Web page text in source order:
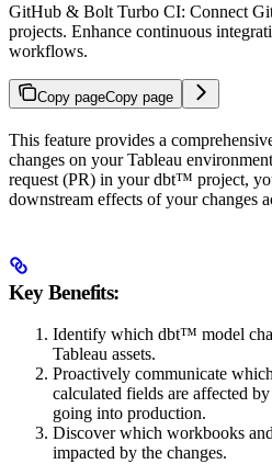
GitHub & Bolt Turbo CI: Connect
projects. Enhance continuous
workflows.
Copy pageCopy page
This feature provides a
changes on your Tableau
request (PR) in your dbt™ project,
downstream effects of your changes
Key Benefits:
Identify which dbt™ model
Tableau assets.
Proactively communicate
calculated fields are affected
going into production.
Discover which workbooks
impacted by the changes.